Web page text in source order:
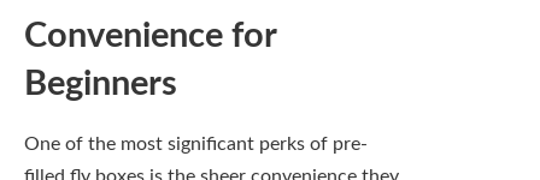
suited for different scenarios, something
stages of your angling journey.
Moreover, the simplicity of having a curated
selection at your fingertips allows you to